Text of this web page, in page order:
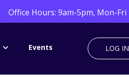
Office Hours: 9am-5pm, Mon-Fri
Events LOG IN